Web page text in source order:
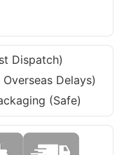
Dispatch)
Delays)
(Safe)